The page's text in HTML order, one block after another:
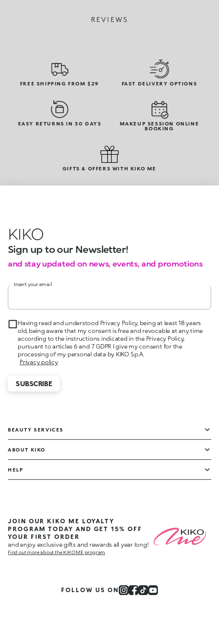
REVIEWS
FREE SHIPPING FROM $29 FAST DELIVERY OPTIONS
EASY RETURNS IN 30 DAYS
MAKEUP SESSION ONLINE
BOOKING
GIFTS & OFFERS WITH KIKO ME
KIKO
Sign up to our Newsletter!
and stay updated on news, events, and promotions
Insert your email
Having read and understood Privacy Policy, being at least 18 years
old, being aware that my consent is free and revocable at any time
according to the instructions indicated in the Privacy Policy,
pursuant to articles 6 and 7 GDPR I give my consent for the
processing of my personal data by KIKO S.p.A.
Privacy policy
SUBSCRIBE
BEAUTY SERVICES
ABOUT KIKO
HELP
JOIN OUR KIKO ME LOYALTY
PROGRAM TODAY AND GET 15% OFF
YOUR FIRST ORDER
and enjoy exclusive gifts and rewards all year long!
Find out more about the KIKO ME program
FOLLOW US ON